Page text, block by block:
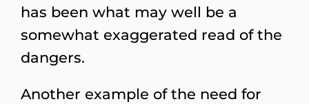
has been what may well be a
somewhat exaggerated read of the
dangers.
Another example of the need for